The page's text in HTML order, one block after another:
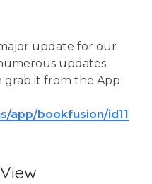
update for our
updates
grab it from the App
app/bookfusion/id11